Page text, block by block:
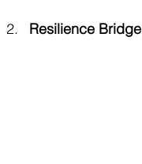
Resilience Bridge